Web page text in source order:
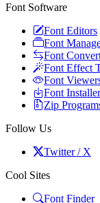
Font Software
Font Editors
Font
Font
Font Effect
Font
Font
Zip
Follow Us
Twitter / X
Cool Sites
Font Finder